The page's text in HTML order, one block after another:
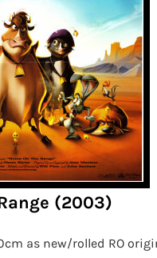
(2003)
as new/rolled RO